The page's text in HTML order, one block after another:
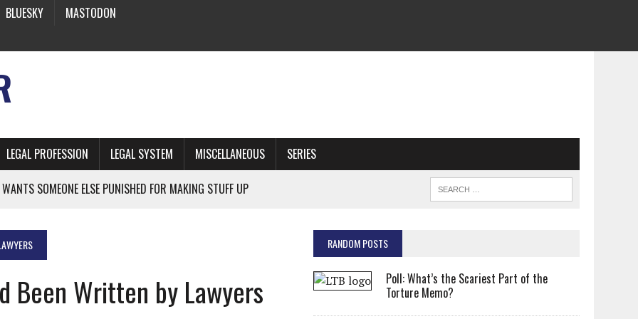
BLUESKY
MASTODON
LEGAL PROFESSION LEGAL SYSTEM MISCELLANEOUS SERIES
SOMEONE ELSE PUNISHED FOR MAKING STUFF UP
CALIFORNIA’S OFFICIAL SHRUB
LAWYERS SANCTIONED FOR USING AI
ARTIFICIAL “INTELLIGENCE”
Been Written by Lawyers
RANDOM POSTS
Poll: What’s the Scariest Part of the
Torture Memo?